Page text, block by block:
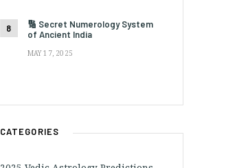
🔢 Secret Numerology System
of Ancient India
MAY 17, 2025
CATEGORIES